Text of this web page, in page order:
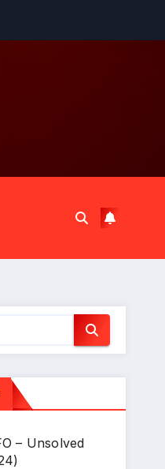
– Unsolved